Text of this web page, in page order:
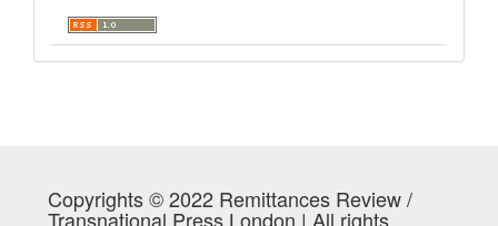
Copyrights © 2022 Remittances Review /
Transnational Press London | All rights